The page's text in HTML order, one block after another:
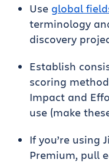
Use global
terminology
discovery
Establish
scoring
Impact and
use (make
If you’re using
Premium, pull